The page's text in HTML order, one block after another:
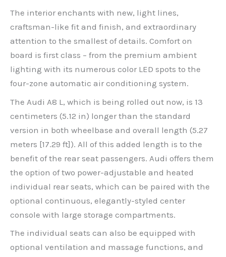
The interior enchants with new, light lines,
craftsman-like fit and finish, and extraordinary
attention to the smallest of details. Comfort on
board is first class – from the premium ambient
lighting with its numerous color LED spots to the
four-zone automatic air conditioning system.
The Audi A8 L, which is being rolled out now, is 13
centimeters (5.12 in) longer than the standard
version in both wheelbase and overall length (5.27
meters [17.29 ft]). All of this added length is to the
benefit of the rear seat passengers. Audi offers them
the option of two power-adjustable and heated
individual rear seats, which can be paired with the
optional continuous, elegantly-styled center
console with large storage compartments.
The individual seats can also be equipped with
optional ventilation and massage functions, and